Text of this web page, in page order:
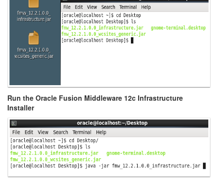
Run the Oracle Fusion Middleware 12c Infrastructure
Installer